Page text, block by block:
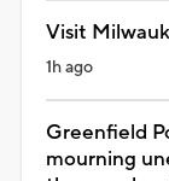
Visit
1h ago
Greenfield
mourning